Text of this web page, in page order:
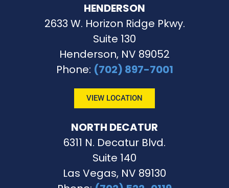
HENDERSON
2633 W. Horizon Ridge Pkwy.
Suite 130
Henderson, NV 89052
Phone: (702) 897-7001
VIEW LOCATION
NORTH DECATUR
6311 N. Decatur Blvd.
Suite 140
Las Vegas, NV 89130